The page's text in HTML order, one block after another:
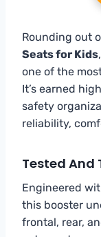
Rounding out
Seats for Kids
one of the
It’s earned
safety
reliability,
Tested And
Engineered
this booster
frontal, rear,